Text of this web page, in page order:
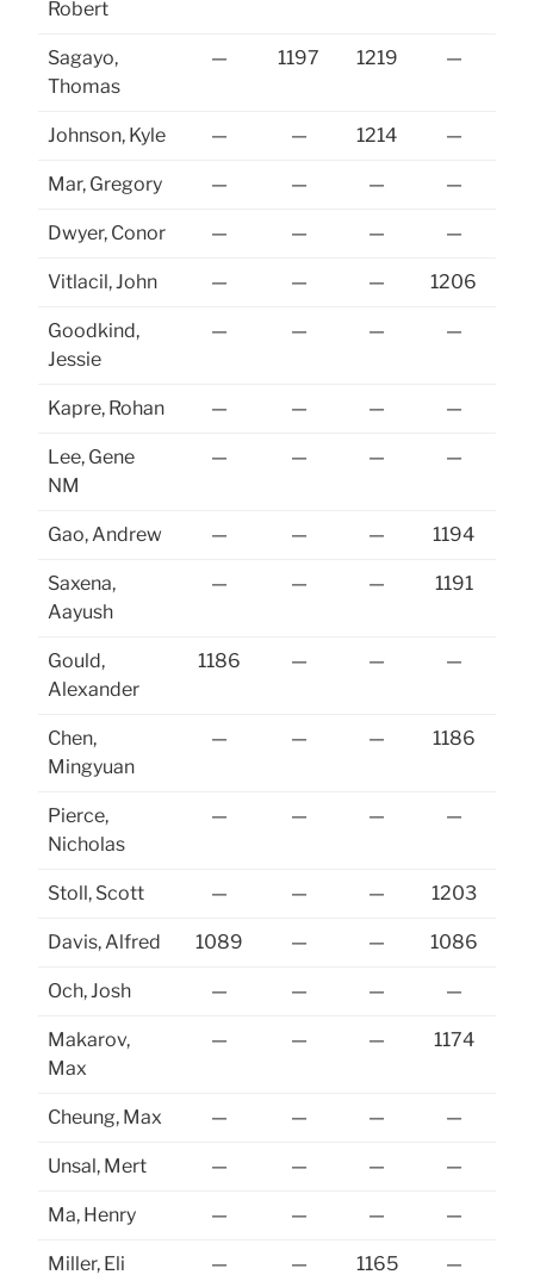
Robert
Sagayo,
Thomas
— 1197 1219 —
Johnson, Kyle — — 1214 —
Mar, Gregory — — — —
Dwyer, Conor — — — —
Vitlacil, John — — — 1206
Goodkind,
Jessie
— — — —
Kapre, Rohan — — — —
Lee, Gene
NM
— — — —
Gao, Andrew — — — 1194
Saxena,
Aayush
— — — 1191
Gould,
Alexander
1186 — — —
Chen,
Mingyuan
— — — 1186
Pierce,
Nicholas
— — — —
Stoll, Scott — — — 1203
Davis, Alfred 1089 — — 1086
Och, Josh — — — —
Makarov,
Max
— — — 1174
Cheung, Max — — — —
Unsal, Mert — — — —
Ma, Henry — — — —
Miller, Eli — — 1165 —